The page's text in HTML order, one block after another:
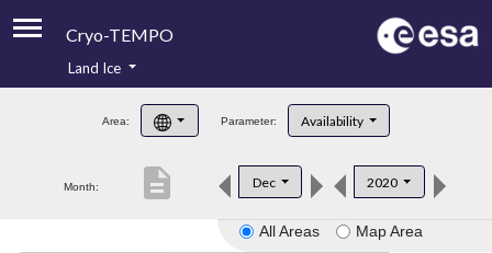
Cryo-TEMPO
Product Handbook
Product Downloads
Land Ice
Area: Parameter: Availability
Month: Dec 2020
description
All Areas Map Area